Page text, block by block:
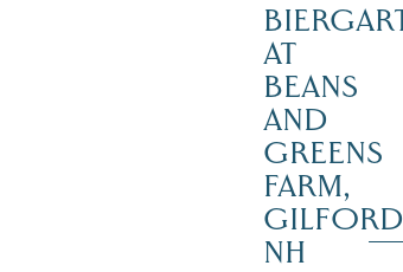
AT
BEANS
AND
GREENS
FARM,
GILFORD
NH